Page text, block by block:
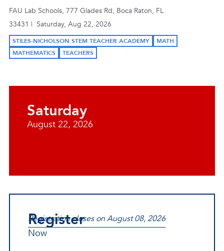
FAU Lab Schools, 777 Glades Rd, Boca Raton, FL
33431 | Saturday, Aug 22, 2026
STILES-NICHOLSON STEM TEACHER ACADEMY
MATH
MATHEMATICS
TEACHERS
Saturday
August 22, 2026
Register
Now
Registration closes on August 08, 2026